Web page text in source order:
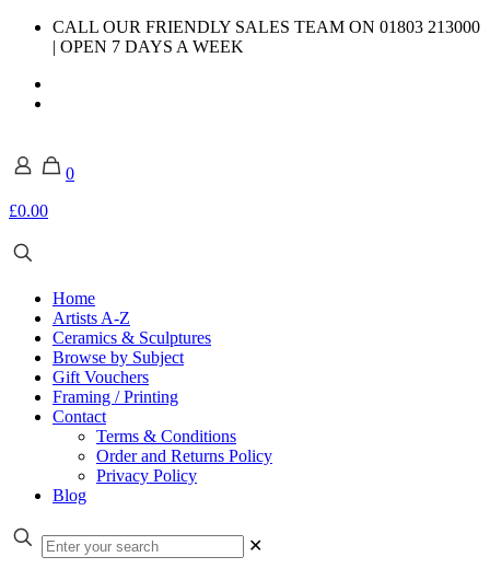
CALL OUR FRIENDLY SALES TEAM ON 01803 213000
| OPEN 7 DAYS A WEEK
0
£0.00
Home
Artists A-Z
Ceramics & Sculptures
Browse by Subject
Gift Vouchers
Framing / Printing
Contact
Terms & Conditions
Order and Returns Policy
Privacy Policy
Blog
✕